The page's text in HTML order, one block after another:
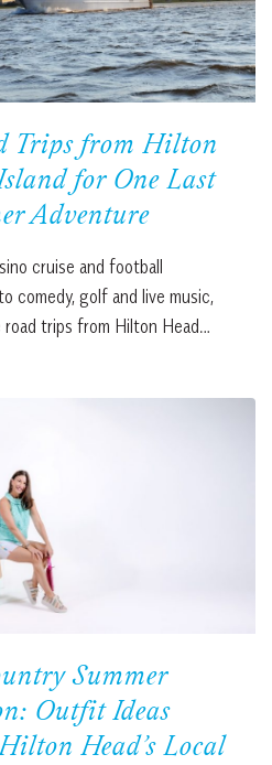
Trips from Hilton
for One Last
Adventure
cruise and football
comedy, golf and live music,
trips from Hilton Head…
Summer
Outfit Ideas
Head’s Local